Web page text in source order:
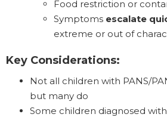
Food restriction or
Symptoms escalate
extreme or out of
Key Considerations:
Not all children with PANS/
but many do
Some children diagnosed